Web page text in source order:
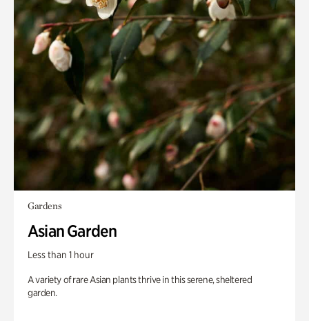
Gardens
Asian Garden
Less than 1 hour
A variety of rare Asian plants thrive in this serene, sheltered
garden.